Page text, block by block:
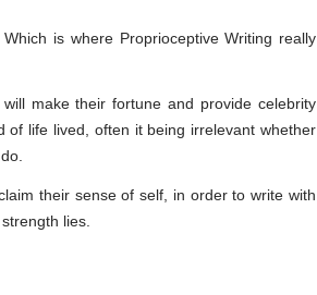
is where Proprioceptive Writing really
make their fortune and provide celebrity
life lived, often it being irrelevant whether
their sense of self, in order to write with
lies.